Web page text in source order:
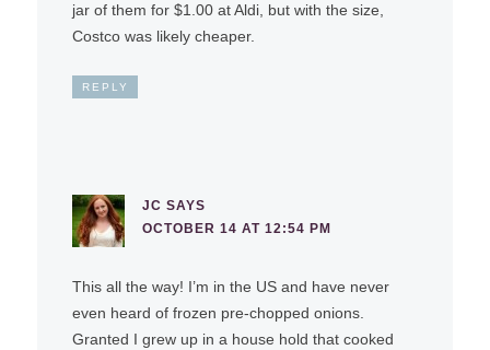
jar of them for $1.00 at Aldi, but with the size,
Costco was likely cheaper.
REPLY
JC SAYS
OCTOBER 14 AT 12:54 PM
This all the way! I’m in the US and have never
even heard of frozen pre-chopped onions.
Granted I grew up in a house hold that cooked